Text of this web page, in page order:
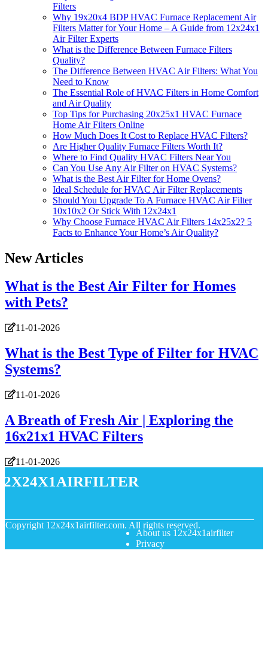
Filters
Why 19x20x4 BDP HVAC Furnace Replacement Air
Filters Matter for Your Home – A Guide from 12x24x1
Air Filter Experts
What is the Difference Between Furnace Filters
Quality?
The Difference Between HVAC Air Filters: What You
Need to Know
The Essential Role of HVAC Filters in Home Comfort
and Air Quality
Top Tips for Purchasing 20x25x1 HVAC Furnace
Home Air Filters Online
How Much Does It Cost to Replace HVAC Filters?
Are Higher Quality Furnace Filters Worth It?
Where to Find Quality HVAC Filters Near You
Can You Use Any Air Filter on HVAC Systems?
What is the Best Air Filter for Home Ovens?
Ideal Schedule for HVAC Air Filter Replacements
Should You Upgrade To A Furnace HVAC Air Filter
10x10x2 Or Stick With 12x24x1
Why Choose Furnace HVAC Air Filters 14x25x2? 5
Facts to Enhance Your Home’s Air Quality?
New Articles
What is the Best Air Filter for Homes
with Pets?
11-01-2026
What is the Best Type of Filter for HVAC
Systems?
11-01-2026
A Breath of Fresh Air | Exploring the
16x21x1 HVAC Filters
11-01-2026
Copyright 12x24x1airfilter.com. All rights reserved.
About us 12x24x1airfilter
Privacy